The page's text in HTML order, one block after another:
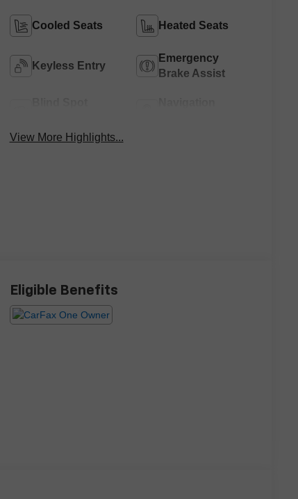
Cooled Seats Heated Seats
Keyless Entry
Emergency
Brake Assist
View More Highlights...
Eligible Benefits